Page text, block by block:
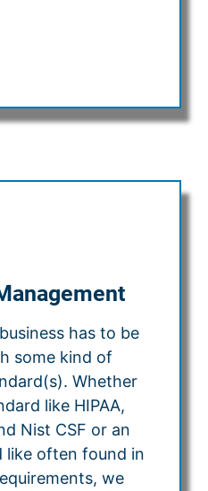
has to be
some kind of
Whether
like HIPAA,
Nist CSF or an
like often found in
we